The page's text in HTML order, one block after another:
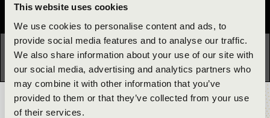
This website uses cookies
We use cookies to personalise content and ads, to
provide social media features and to analyse our traffic.
We also share information about your use of our site with
our social media, advertising and analytics partners who
may combine it with other information that you’ve
provided to them or that they’ve collected from your use
of their services.
This concert has already taken place.
Kattints ide az
aktuális programhoz:
Night of the organs »
TICKETS AND PRICES